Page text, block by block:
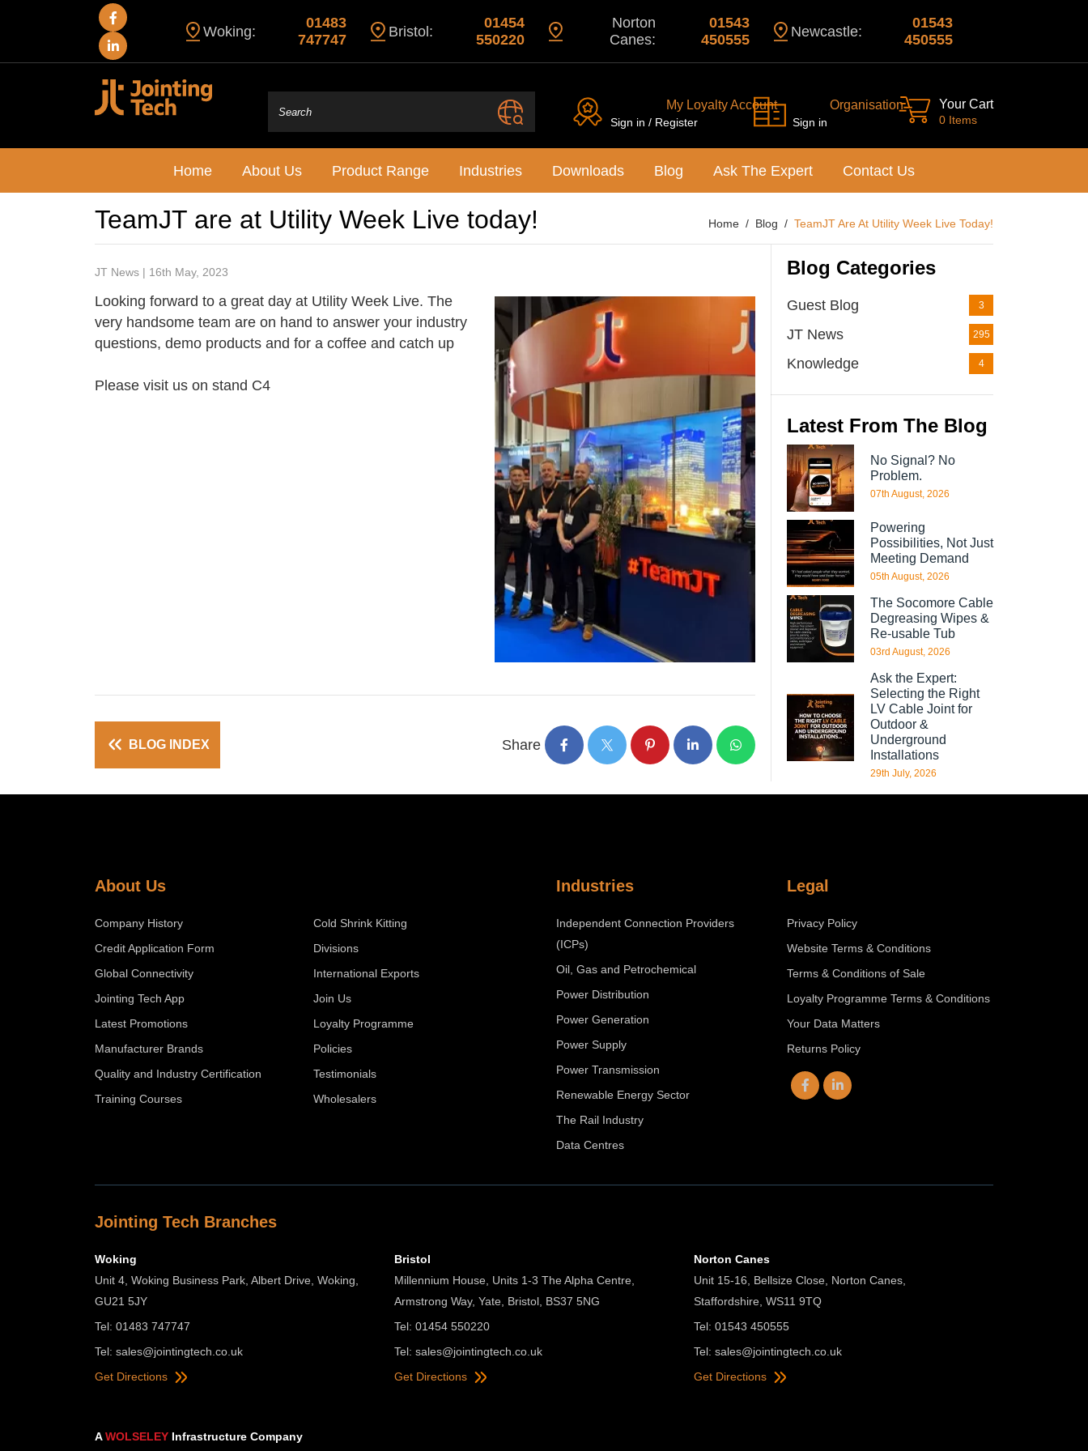
Woking:
01483
747747
Bristol:
01454
550220
Norton
Canes:
01543
450555
Newcastle:
01543
450555
My Loyalty Account
Sign in / Register
Organisation
Sign in
Your Cart
0 Items
Home About Us Product Range Industries Downloads Blog Ask The Expert Contact Us
TeamJT are at Utility Week Live today! Home Blog TeamJT Are At Utility Week Live Today!
JT News | 16th May, 2023
Looking forward to a great day at Utility Week Live. The
very handsome team are on hand to answer your industry
questions, demo products and for a coffee and catch up
Please visit us on stand C4
BLOG INDEX Share
Blog Categories
Guest Blog 3
JT News 295
Knowledge 4
Latest From The Blog
No Signal? No
Problem.
07th August, 2026
Powering
Possibilities, Not Just
Meeting Demand
05th August, 2026
The Socomore Cable
Degreasing Wipes &
Re-usable Tub
03rd August, 2026
Ask the Expert:
Selecting the Right
LV Cable Joint for
Outdoor &
Underground
Installations
29th July, 2026
About Us
Company History
Cold Shrink Kitting
Credit Application Form
Divisions
Global Connectivity
International Exports
Jointing Tech App
Join Us
Latest Promotions
Loyalty Programme
Manufacturer Brands
Policies
Quality and Industry Certification
Testimonials
Training Courses
Wholesalers
Industries
Independent Connection Providers
(ICPs)
Oil, Gas and Petrochemical
Power Distribution
Power Generation
Power Supply
Power Transmission
Renewable Energy Sector
The Rail Industry
Data Centres
Legal
Privacy Policy
Website Terms & Conditions
Terms & Conditions of Sale
Loyalty Programme Terms & Conditions
Your Data Matters
Returns Policy
Jointing Tech Branches
Woking
Unit 4, Woking Business Park, Albert Drive, Woking,
GU21 5JY
Tel: 01483 747747
Tel: sales@jointingtech.co.uk
Get Directions
Bristol
Millennium House, Units 1-3 The Alpha Centre,
Armstrong Way, Yate, Bristol, BS37 5NG
Tel: 01454 550220
Tel: sales@jointingtech.co.uk
Get Directions
Norton Canes
Unit 15-16, Bellsize Close, Norton Canes,
Staffordshire, WS11 9TQ
Tel: 01543 450555
Tel: sales@jointingtech.co.uk
Get Directions
AWOLSELEY Infrastructure Company